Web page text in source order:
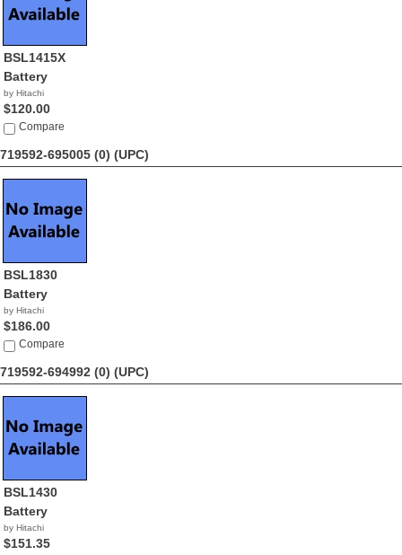
BSL1415X
Battery
by Hitachi
$120.00
Compare
719592-695005 (0) (UPC)
BSL1830
Battery
by Hitachi
$186.00
Compare
719592-694992 (0) (UPC)
BSL1430
Battery
by Hitachi
$151.35